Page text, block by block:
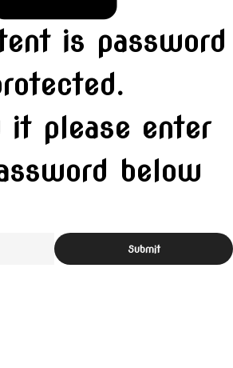
is password
it please enter
below